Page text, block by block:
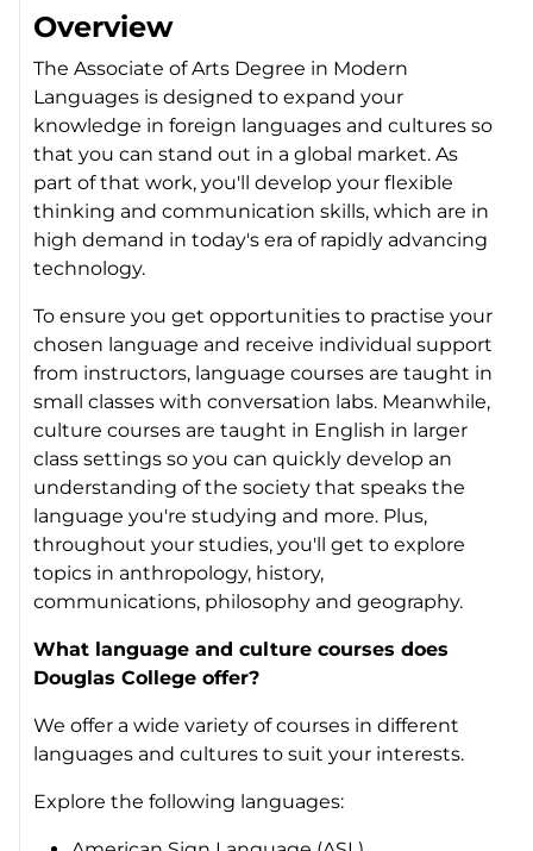
Overview
The Associate of Arts Degree in Modern
Languages is designed to expand your
knowledge in foreign languages and cultures so
that you can stand out in a global market. As
part of that work, you'll develop your flexible
thinking and communication skills, which are in
high demand in today's era of rapidly advancing
technology.
To ensure you get opportunities to practise your
chosen language and receive individual support
from instructors, language courses are taught in
small classes with conversation labs. Meanwhile,
culture courses are taught in English in larger
class settings so you can quickly develop an
understanding of the society that speaks the
language you're studying and more. Plus,
throughout your studies, you'll get to explore
topics in anthropology, history,
communications, philosophy and geography.
What language and culture courses does
Douglas College offer?
We offer a wide variety of courses in different
languages and cultures to suit your interests.
Explore the following languages: